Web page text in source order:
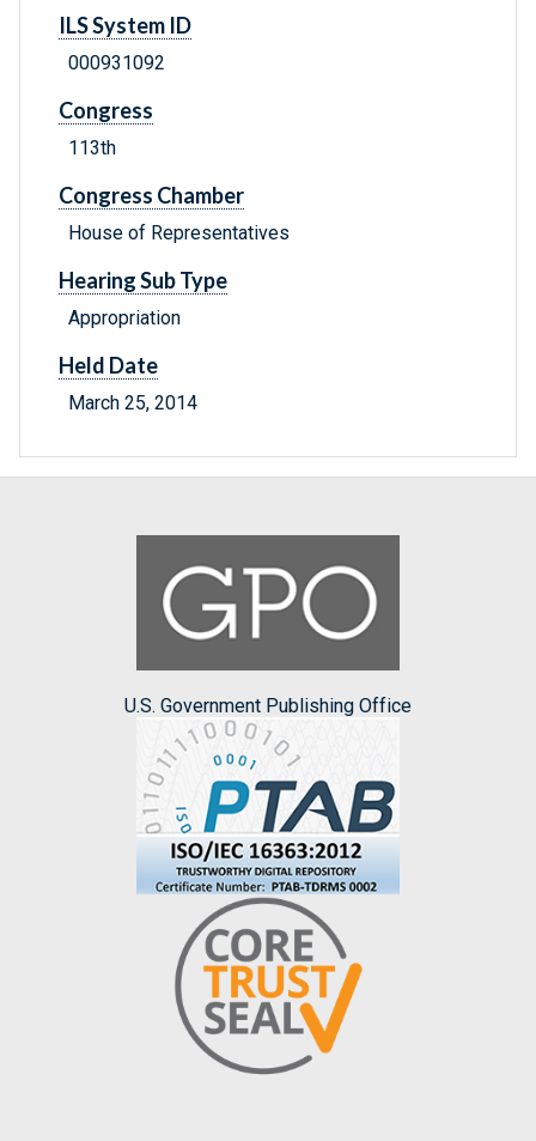
ILS System ID
000931092
Congress
113th
Congress Chamber
House of Representatives
Hearing Sub Type
Appropriation
Held Date
March 25, 2014
U.S. Government Publishing Office